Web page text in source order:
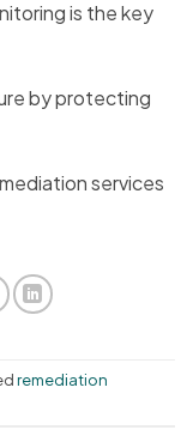
is the key
by protecting
services
remediation